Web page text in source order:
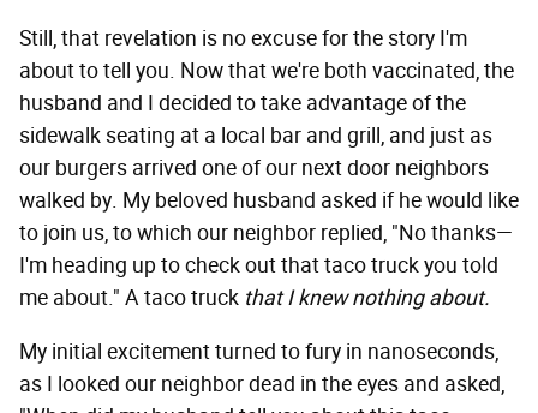
Still, that revelation is no excuse for the story I'm
about to tell you. Now that we're both vaccinated, the
husband and I decided to take advantage of the
sidewalk seating at a local bar and grill, and just as
our burgers arrived one of our next door neighbors
walked by. My beloved husband asked if he would like
to join us, to which our neighbor replied, "No thanks—
I'm heading up to check out that taco truck you told
me about." A taco truck that I knew nothing about.
My initial excitement turned to fury in nanoseconds,
as I looked our neighbor dead in the eyes and asked,